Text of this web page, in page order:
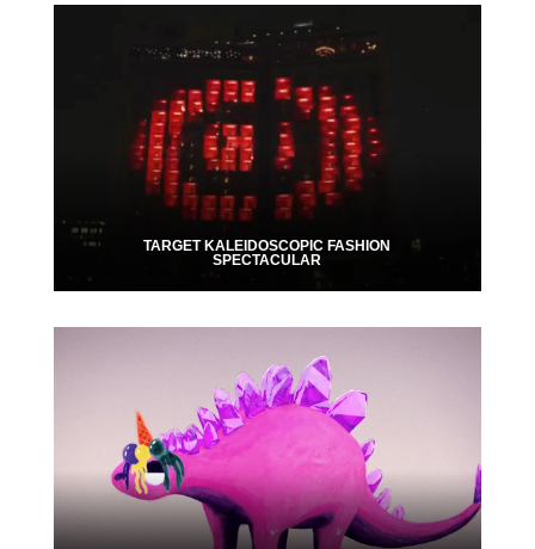
TARGET KALEIDOSCOPIC FASHION
SPECTACULAR